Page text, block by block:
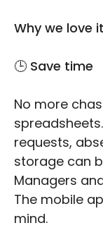
Why we love
🕒 Save time
No more
requests,
storage can
Managers
The mobile
mind.